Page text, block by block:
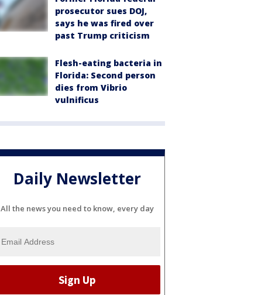
prosecutor sues DOJ,
says he was fired over
past Trump criticism
Flesh-eating bacteria in
Florida: Second person
dies from Vibrio
vulnificus
Daily Newsletter
All the news you need to know, every day